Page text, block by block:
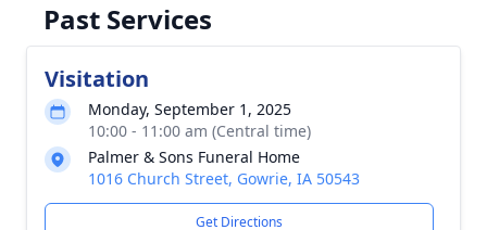
Past Services
Visitation
Monday, September 1, 2025
10:00 - 11:00 am (Central time)
Palmer & Sons Funeral Home
1016 Church Street, Gowrie, IA 50543
Get Directions